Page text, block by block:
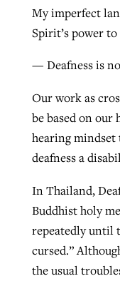
My imperfect
Spirit’s power to
— Deafness is
Our work as
be based on
hearing mindset
deafness a
In Thailand,
Buddhist holy
repeatedly until
cursed.”
the usual